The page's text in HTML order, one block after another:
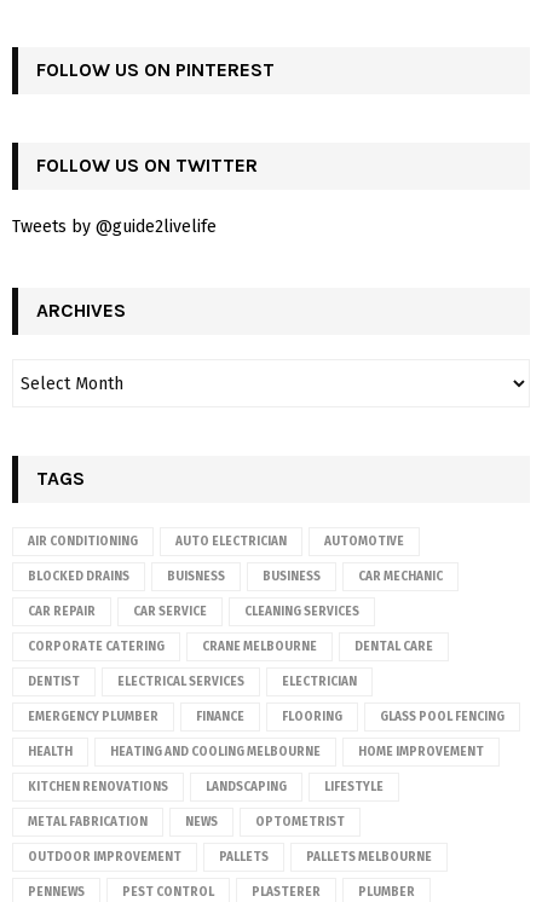
FOLLOW US ON PINTEREST
FOLLOW US ON TWITTER
Tweets by @guide2livelife
ARCHIVES
TAGS
AIR CONDITIONING AUTO ELECTRICIAN AUTOMOTIVE
BLOCKED DRAINS BUISNESS BUSINESS CAR MECHANIC
CAR REPAIR CAR SERVICE CLEANING SERVICES
CORPORATE CATERING CRANE MELBOURNE DENTAL CARE
DENTIST ELECTRICAL SERVICES ELECTRICIAN
EMERGENCY PLUMBER FINANCE FLOORING GLASS POOL FENCING
HEALTH HEATING AND COOLING MELBOURNE HOME IMPROVEMENT
KITCHEN RENOVATIONS LANDSCAPING LIFESTYLE
METAL FABRICATION NEWS OPTOMETRIST
OUTDOOR IMPROVEMENT PALLETS PALLETS MELBOURNE
PENNEWS PEST CONTROL PLASTERER PLUMBER